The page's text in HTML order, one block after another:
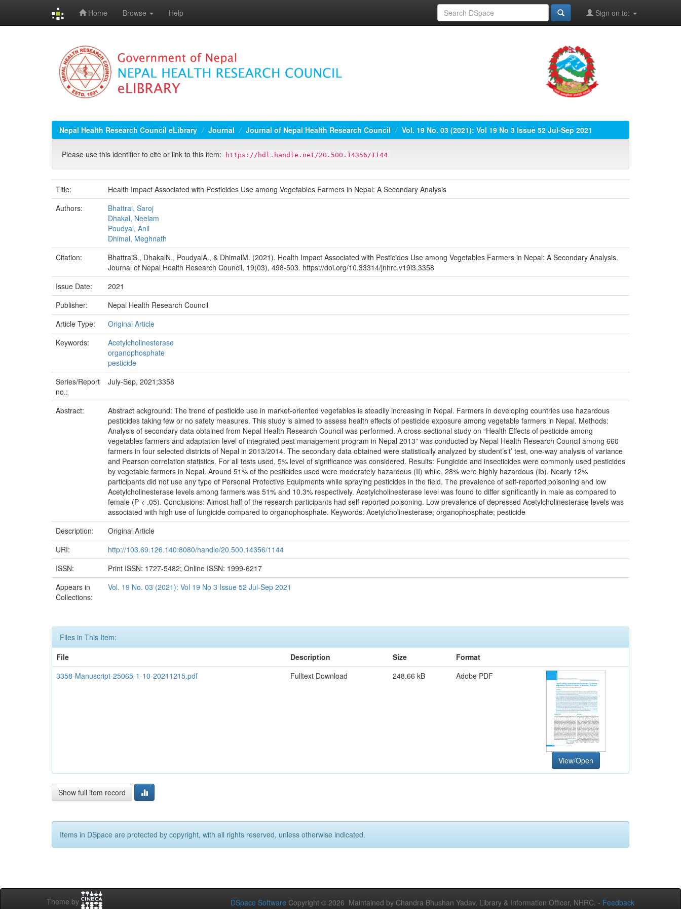
Home Browse Help Sign on to:
Nepal Health Research Council eLibrary Journal Journal of Nepal Health Research Council Vol. 19 No. 03 (2021): Vol 19 No 3 Issue 52 Jul-Sep 2021
Please use this identifier to cite or link to this item: https://hdl.handle.net/20.500.14356/1144
Title:
Health Impact Associated with Pesticides Use among Vegetables Farmers in Nepal: A Secondary Analysis
Authors:
Bhattrai, Saroj
Dhakal, Neelam
Poudyal, Anil
Dhimal, Meghnath
Citation:
BhattraiS., DhakalN., PoudyalA., & DhimalM. (2021). Health Impact Associated with Pesticides Use among Vegetables Farmers in Nepal: A Secondary Analysis.
Journal of Nepal Health Research Council, 19(03), 498-503. https://doi.org/10.33314/jnhrc.v19i3.3358
Issue Date:
2021
Publisher:
Nepal Health Research Council
Article Type:
Original Article
Keywords:
Acetylcholinesterase
organophosphate
pesticide
Series/Report
no.:
July-Sep, 2021;3358
Abstract:
Abstract ackground: The trend of pesticide use in market-oriented vegetables is steadily increasing in Nepal. Farmers in developing countries use hazardous
pesticides taking few or no safety measures. This study is aimed to assess health effects of pesticide exposure among vegetable farmers in Nepal. Methods:
Analysis of secondary data obtained from Nepal Health Research Council was performed. A cross-sectional study on “Health Effects of pesticide among
vegetables farmers and adaptation level of integrated pest management program in Nepal 2013” was conducted by Nepal Health Research Council among 660
farmers in four selected districts of Nepal in 2013/2014. The secondary data obtained were statistically analyzed by student’s‘t’ test, one-way analysis of variance
and Pearson correlation statistics. For all tests used, 5% level of significance was considered. Results: Fungicide and insecticides were commonly used pesticides
by vegetable farmers in Nepal. Around 51% of the pesticides used were moderately hazardous (II) while, 28% were highly hazardous (Ib). Nearly 12%
participants did not use any type of Personal Protective Equipments while spraying pesticides in the field. The prevalence of self-reported poisoning and low
Acetylcholinesterase levels among farmers was 51% and 10.3% respectively. Acetylcholinesterase level was found to differ significantly in male as compared to
female (P < .05). Conclusions: Almost half of the research participants had self-reported poisoning. Low prevalence of depressed Acetylcholinesterase levels was
associated with high use of fungicide compared to organophosphate. Keywords: Acetylcholinesterase; organophosphate; pesticide
Description:
Original Article
URI:
http://103.69.126.140:8080/handle/20.500.14356/1144
ISSN:
Print ISSN: 1727-5482; Online ISSN: 1999-6217
Appears in
Collections:
Vol. 19 No. 03 (2021): Vol 19 No 3 Issue 52 Jul-Sep 2021
Files in This Item:
File
Description Size
Format
3358-Manuscript-25065-1-10-20211215.pdf
Fulltext Download 248.66 kB Adobe PDF
View/Open
Show full item record
Items in DSpace are protected by copyright, with all rights reserved, unless otherwise indicated.
Theme by DSpace Software Copyright © 2026 Maintained by Chandra Bhushan Yadav, Library & Information Officer, NHRC. - Feedback